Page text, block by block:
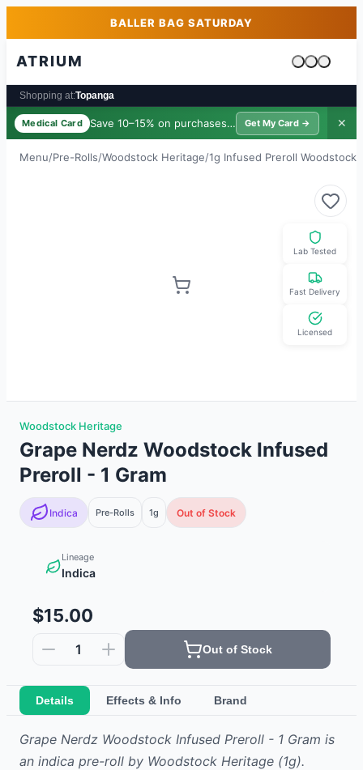
Skip to main contentBALLER BAG SATURDAY
ATRIUM
Cart is
Shopping at:Topanga
Medical Card Save 10–15% on purchases · $39/yr
Get My Card → ✕
Menu/Pre-Rolls/Woodstock Heritage/1g Infused Preroll Woodstock
Lab Tested
Fast Delivery
Licensed
Woodstock Heritage
Grape Nerdz Woodstock Infused
Preroll - 1 Gram
Indica Pre-Rolls 1g Out of Stock
Lineage
Indica
$15.00
1 Out of Stock
Details Effects & Info Brand
Grape Nerdz Woodstock Infused Preroll - 1 Gram is
an indica pre-roll by Woodstock Heritage (1g).